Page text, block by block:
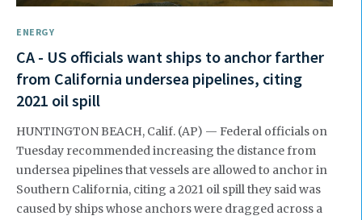
ENERGY
CA - US officials want ships to anchor farther
from California undersea pipelines, citing
2021 oil spill
HUNTINGTON BEACH, Calif. (AP) — Federal officials on
Tuesday recommended increasing the distance from
undersea pipelines that vessels are allowed to anchor in
Southern California, citing a 2021 oil spill they said was
caused by ships whose anchors were dragged across a